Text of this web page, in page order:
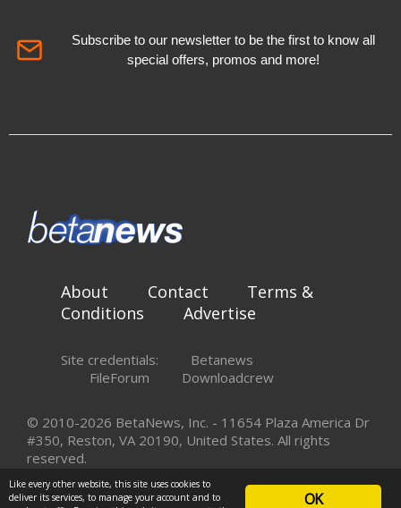
Subscribe to our newsletter to be the first to know all
special offers, promos and more!
About Contact
Terms &
Conditions
Advertise
Site credentials:
Betanews
FileForum
Downloadcrew
© 2010-2026 BetaNews, Inc. - 11654 Plaza America Dr
#350, Reston, VA 20190, United States. All rights
reserved.
OK
Like every other website, this site uses cookies to
deliver its services, to manage your account and to